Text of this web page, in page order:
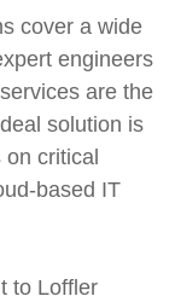
cover a wide
engineers
are the
solution is
critical
based IT
to Loffler